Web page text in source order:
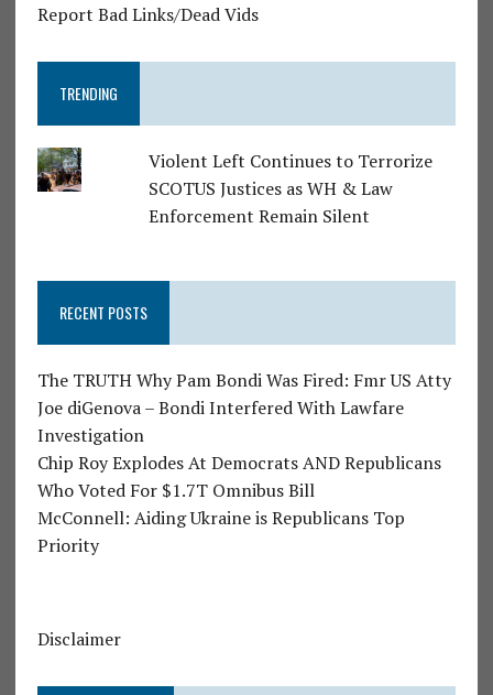
Report Bad Links/Dead Vids
TRENDING
Violent Left Continues to Terrorize
SCOTUS Justices as WH & Law
Enforcement Remain Silent
RECENT POSTS
The TRUTH Why Pam Bondi Was Fired: Fmr US Atty
Joe diGenova – Bondi Interfered With Lawfare
Investigation
Chip Roy Explodes At Democrats AND Republicans
Who Voted For $1.7T Omnibus Bill
McConnell: Aiding Ukraine is Republicans Top
Priority
Disclaimer